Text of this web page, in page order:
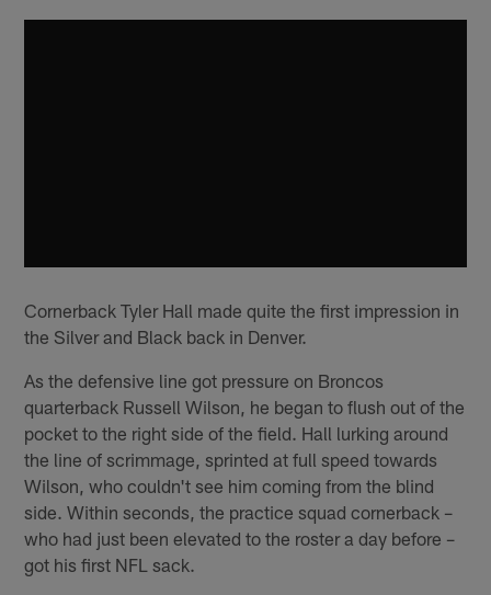
Cornerback Tyler Hall made quite the first impression in
the Silver and Black back in Denver.
As the defensive line got pressure on Broncos
quarterback Russell Wilson, he began to flush out of the
pocket to the right side of the field. Hall lurking around
the line of scrimmage, sprinted at full speed towards
Wilson, who couldn't see him coming from the blind
side. Within seconds, the practice squad cornerback –
who had just been elevated to the roster a day before –
got his first NFL sack.